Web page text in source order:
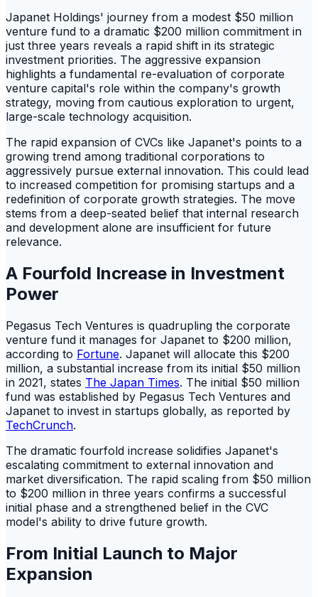
Japanet Holdings' journey from a modest $50 million
venture fund to a dramatic $200 million commitment in
just three years reveals a rapid shift in its strategic
investment priorities. The aggressive expansion
highlights a fundamental re-evaluation of corporate
venture capital's role within the company's growth
strategy, moving from cautious exploration to urgent,
large-scale technology acquisition.
The rapid expansion of CVCs like Japanet's points to a
growing trend among traditional corporations to
aggressively pursue external innovation. This could lead
to increased competition for promising startups and a
redefinition of corporate growth strategies. The move
stems from a deep-seated belief that internal research
and development alone are insufficient for future
relevance.
A Fourfold Increase in Investment
Power
Pegasus Tech Ventures is quadrupling the corporate
venture fund it manages for Japanet to $200 million,
according to Fortune. Japanet will allocate this $200
million, a substantial increase from its initial $50 million
in 2021, states The Japan Times. The initial $50 million
fund was established by Pegasus Tech Ventures and
Japanet to invest in startups globally, as reported by
TechCrunch.
The dramatic fourfold increase solidifies Japanet's
escalating commitment to external innovation and
market diversification. The rapid scaling from $50 million
to $200 million in three years confirms a successful
initial phase and a strengthened belief in the CVC
model's ability to drive future growth.
From Initial Launch to Major
Expansion